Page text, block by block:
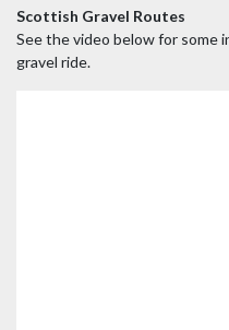
Scottish Gravel Routes
See the video below for some
gravel ride.